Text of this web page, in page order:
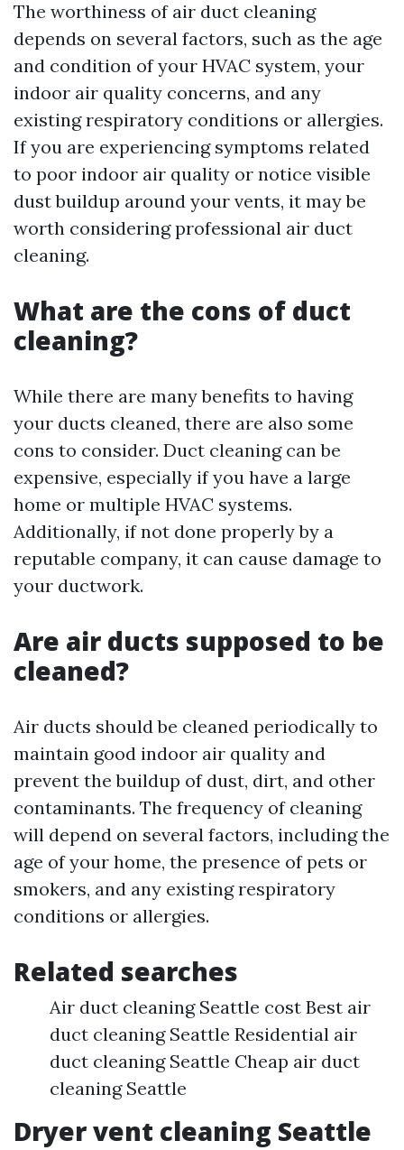
The worthiness of air duct cleaning
depends on several factors, such as the age
and condition of your HVAC system, your
indoor air quality concerns, and any
existing respiratory conditions or allergies.
If you are experiencing symptoms related
to poor indoor air quality or notice visible
dust buildup around your vents, it may be
worth considering professional air duct
cleaning.
What are the cons of duct
cleaning?
While there are many benefits to having
your ducts cleaned, there are also some
cons to consider. Duct cleaning can be
expensive, especially if you have a large
home or multiple HVAC systems.
Additionally, if not done properly by a
reputable company, it can cause damage to
your ductwork.
Are air ducts supposed to be
cleaned?
Air ducts should be cleaned periodically to
maintain good indoor air quality and
prevent the buildup of dust, dirt, and other
contaminants. The frequency of cleaning
will depend on several factors, including the
age of your home, the presence of pets or
smokers, and any existing respiratory
conditions or allergies.
Related searches
Air duct cleaning Seattle cost Best air
duct cleaning Seattle Residential air
duct cleaning Seattle Cheap air duct
cleaning Seattle
Dryer vent cleaning Seattle